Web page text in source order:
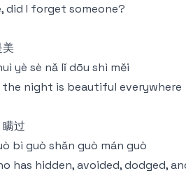
did I forget someone?
yè sè nǎ lǐ dōu shì měi
night is beautiful everywhere
过
bì guò shǎn guò mán guò
has hidden, avoided, dodged,